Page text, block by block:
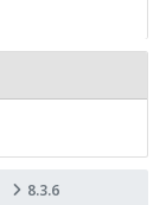
8.3.6